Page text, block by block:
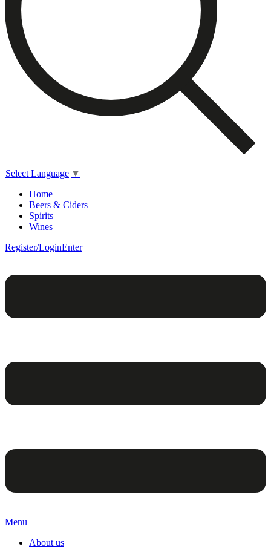
Select Language ▼
Home
Beers & Ciders
Spirits
Wines
Register/LoginEnter
Menu
About us